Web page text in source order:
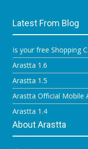
Latest From Blog
Is your free Shopping
Arastta 1.6
Arastta 1.5
Arastta Official Mobile
Arastta 1.4
About Arastta